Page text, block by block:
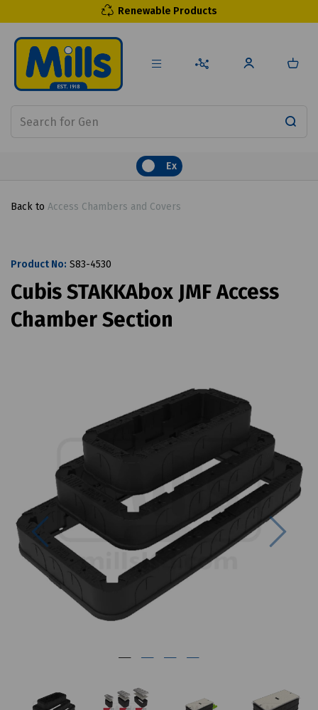
Renewable Products
Ex
Back to Access Chambers and Covers
Product No: S83-4530
Cubis STAKKAbox JMF Access
Chamber Section
Previous